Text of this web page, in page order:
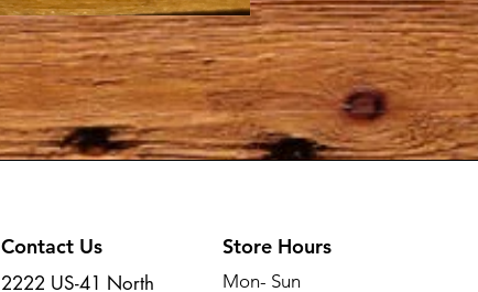
Contact Us
2222 US-41 North
Store Hours
Mon- Sun